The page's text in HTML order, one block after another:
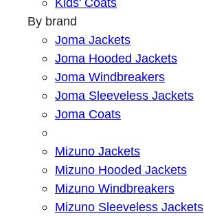
By brand
Joma Jackets
Joma Hooded Jackets
Joma Windbreakers
Joma Sleeveless Jackets
Joma Coats
Mizuno Jackets
Mizuno Hooded Jackets
Mizuno Windbreakers
Mizuno Sleeveless Jackets